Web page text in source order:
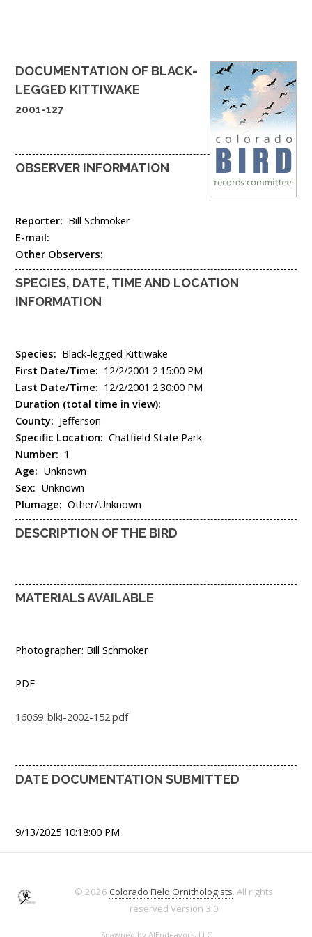
DOCUMENTATION OF BLACK-
LEGGED KITTIWAKE
2001-127
OBSERVER INFORMATION
Reporter: Bill Schmoker
E-mail:
Other Observers:
SPECIES, DATE, TIME AND LOCATION
INFORMATION
Species: Black-legged Kittiwake
First Date/Time: 12/2/2001 2:15:00 PM
Last Date/Time: 12/2/2001 2:30:00 PM
Duration (total time in view):
County: Jefferson
Specific Location: Chatfield State Park
Number: 1
Age: Unknown
Sex: Unknown
Plumage: Other/Unknown
DESCRIPTION OF THE BIRD
MATERIALS AVAILABLE
Photographer: Bill Schmoker
PDF
16069_blki-2002-152.pdf
DATE DOCUMENTATION SUBMITTED
9/13/2025 10:18:00 PM
© 2026 Colorado Field Ornithologists. All rights
reserved Version 3.0
Spawned by AJEndeavors, LLC